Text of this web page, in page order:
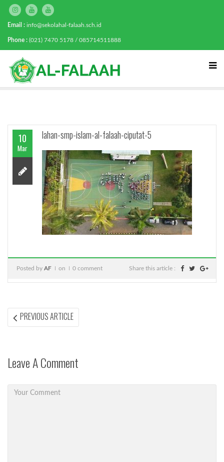
Email : info@sekolahal-falaah.sch.id
Phone : (021) 7470 5178 / 085714511888
10
Mar
lahan-smp-islam-al-falaah-ciputat-5
Posted by AF on 0 comment Share this article :
Post
PREVIOUS ARTICLEPREVIOUS
ARTICLE:
Leave A Comment